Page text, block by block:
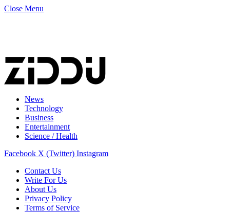
Close Menu
News
Technology
Business
Entertainment
Science / Health
Facebook X (Twitter) Instagram
Contact Us
Write For Us
About Us
Privacy Policy
Terms of Service